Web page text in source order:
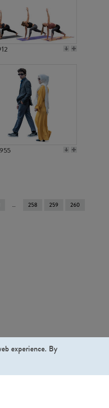
258 259 260
experience. By